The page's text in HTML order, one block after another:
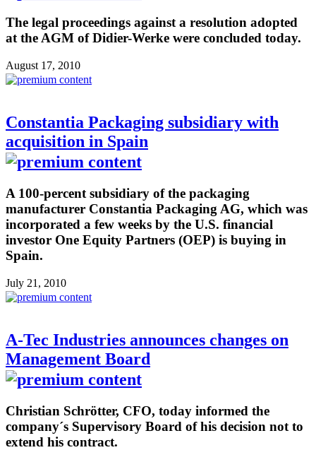
The legal proceedings against a resolution adopted
at the AGM of Didier-Werke were concluded today.
August 17, 2010
Constantia Packaging subsidiary with
acquisition in Spain
A 100-percent subsidiary of the packaging
manufacturer Constantia Packaging AG, which was
incorporated a few weeks by the U.S. financial
investor One Equity Partners (OEP) is buying in
Spain.
July 21, 2010
A-Tec Industries announces changes on
Management Board
Christian Schrötter, CFO, today informed the
company´s Supervisory Board of his decision not to
extend his contract.